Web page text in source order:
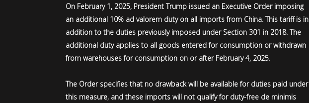
On February 1, 2025, President Trump issued an Executive Order imposing
an additional 10% ad valorem duty on all imports from China. This tariff is in
addition to the duties previously imposed under Section 301 in 2018. The
additional duty applies to all goods entered for consumption or withdrawn
from warehouses for consumption on or after February 4, 2025.
The Order specifies that no drawback will be available for duties paid under
this measure, and these imports will not qualify for duty-free de minimis